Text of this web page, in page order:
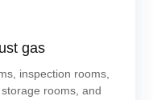
gas
inspection rooms,
rooms, and